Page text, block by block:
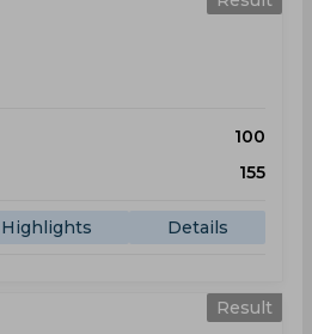
100
155
Highlights Details
Result